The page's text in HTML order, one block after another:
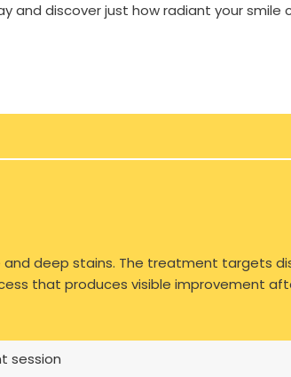
and discover just how radiant your smile
deep stains. The treatment targets
that produces visible improvement
session